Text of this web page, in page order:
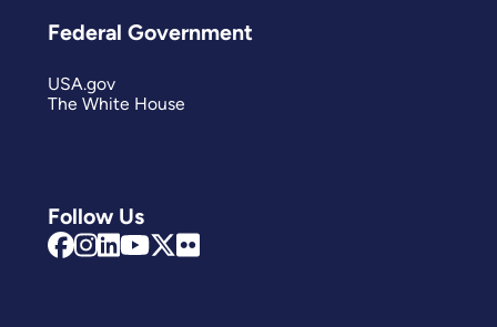
Follow Us
Federal Government
USA.gov
The White House